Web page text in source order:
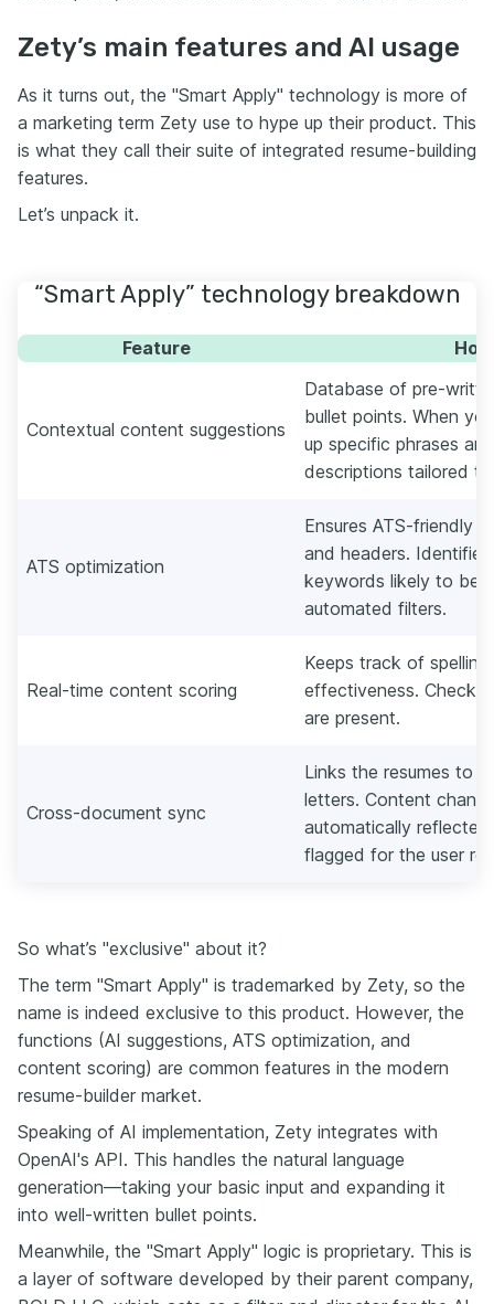
Zety’s main features and AI usage
As it turns out, the "Smart Apply" technology is more of
a marketing term Zety use to hype up their product. This
is what they call their suite of integrated resume-building
features.
Let’s unpack it.
“Smart Apply” technology breakdown
Feature
Contextual content suggestions
Database of pre-
bullet points. When
up specific phrases
descriptions tailored
ATS optimization
Ensures ATS-friendly
and headers.
keywords likely to be
automated filters.
Real-time content scoring
Keeps track of
effectiveness. Checks
are present.
Cross-document sync
Links the resumes to
letters. Content
automatically
flagged for the user
So what’s "exclusive" about it?
The term "Smart Apply" is trademarked by Zety, so the
name is indeed exclusive to this product. However, the
functions (AI suggestions, ATS optimization, and
content scoring) are common features in the modern
resume-builder market.
Speaking of AI implementation, Zety integrates with
OpenAI's API. This handles the natural language
generation—taking your basic input and expanding it
into well-written bullet points.
Meanwhile, the "Smart Apply" logic is proprietary. This is
a layer of software developed by their parent company,